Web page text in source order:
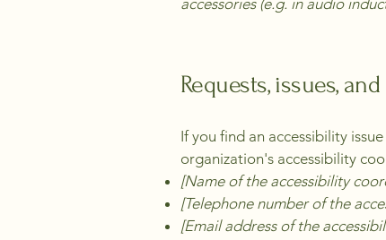
accessories (e.g. in audio
Requests, issues,
If you find an accessibility
organization's accessibility
[Name of the accessibility
[Telephone number of the
[Email address of the